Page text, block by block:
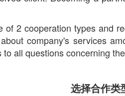
2 cooperation types and
company's services
all questions concerning
选择合作类